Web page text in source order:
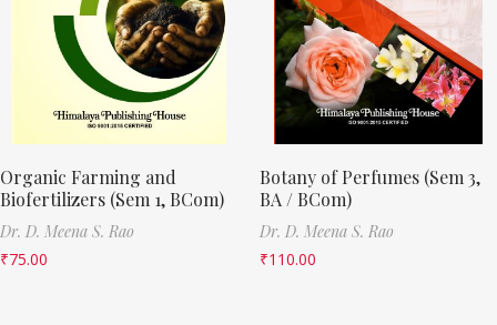
Organic Farming and
Biofertilizers (Sem 1, BCom)
Dr. D. Meena S. Rao
₹75.00
Botany of Perfumes (Sem 3,
BA / BCom)
Dr. D. Meena S. Rao
₹110.00